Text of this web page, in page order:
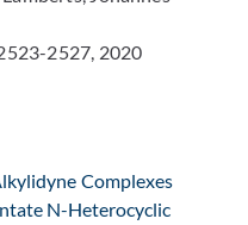
2527, 2020
Complexes
N-Heterocyclic